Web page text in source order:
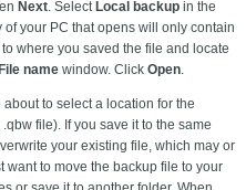
Next. Select Local backup in the
of your PC that opens will only contain
where you saved the file and locate
File name window. Click Open.
to select a location for the
file). If you save it to the same
your existing file, which may or
want to move the backup file to your